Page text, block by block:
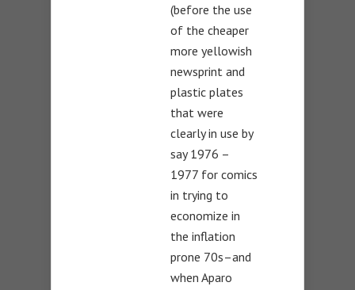
(before the use
of the cheaper
more yellowish
newsprint and
plastic plates
that were
clearly in use by
say 1976 –
1977 for comics
in trying to
economize in
the inflation
prone 70s–and
when Aparo